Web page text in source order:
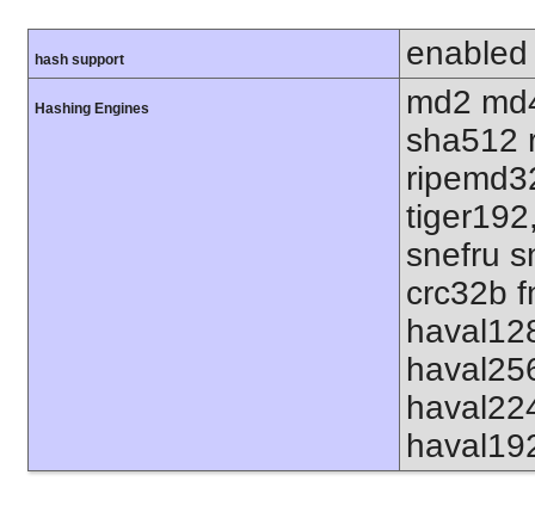
hash support enabled
Hashing Engines
md2
sha512
snefru
crc32b